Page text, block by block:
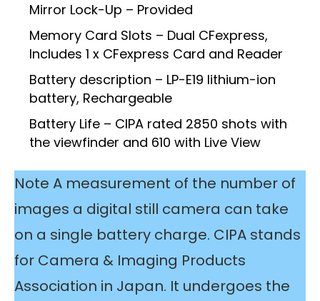
Mirror Lock-Up – Provided
Memory Card Slots – Dual CFexpress,
Includes 1 x CFexpress Card and Reader
Battery description – LP-E19 lithium-ion
battery, Rechargeable
Battery Life – CIPA rated 2850 shots with
the viewfinder and 610 with Live View
Note A measurement of the number of
images a digital still camera can take
on a single battery charge. CIPA stands
for Camera & Imaging Products
Association in Japan. It undergoes the